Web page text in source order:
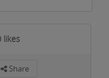
likes
Share